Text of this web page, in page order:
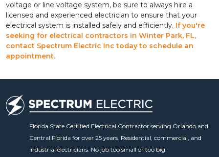
voltage or line voltage system, be sure to always hire a
licensed and experienced electrician to ensure that your
electrical system is installed safely and efficiently. If you're
seeking for electrical contractors in Winter Park, FL,
contact Spectrum Electric Inc today to schedule an
appointment.
Florida State Certified Electrical Contractor serving Orlando and
Central Florida for over 25 years. Residential, commercial, and
industrial electricians. No job too small or too big.